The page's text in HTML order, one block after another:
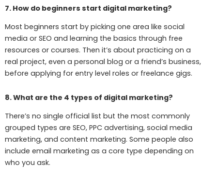
7. How do beginners start digital marketing?
Most beginners start by picking one area like social
media or SEO and learning the basics through free
resources or courses. Then it’s about practicing on a
real project, even a personal blog or a friend’s business,
before applying for entry level roles or freelance gigs.
8. What are the 4 types of digital marketing?
There’s no single official list but the most commonly
grouped types are SEO, PPC advertising, social media
marketing, and content marketing. Some people also
include email marketing as a core type depending on
who you ask.